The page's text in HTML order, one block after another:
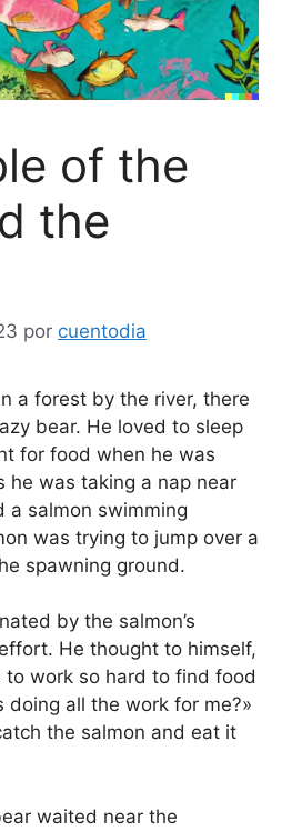
of the
the
por cuentodia
a forest by the river, there
bear. He loved to sleep
for food when he was
he was taking a nap near
a salmon swimming
was trying to jump over a
spawning ground.
by the salmon’s
He thought to himself,
to work so hard to find food
doing all the work for me?»
the salmon and eat it
waited near the